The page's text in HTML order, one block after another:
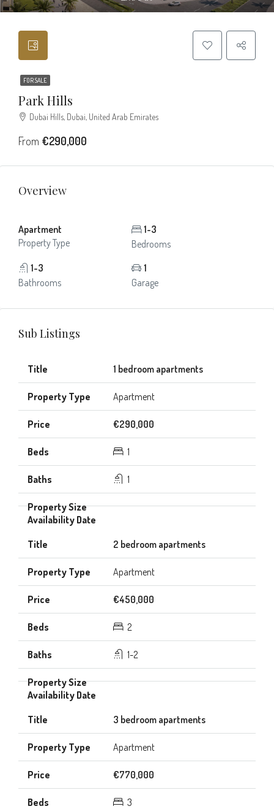
FOR SALE
Park Hills
Dubai Hills, Dubai, United Arab Emirates
From €290,000
Overview
Apartment
Property Type
1-3
Bedrooms
1-3
Bathrooms
1
Garage
Sub Listings
1 bedroom apartments
Apartment
€290,000
1
1
2 bedroom apartments
Apartment
€450,000
2
1-2
3 bedroom apartments
Apartment
€770,000
3